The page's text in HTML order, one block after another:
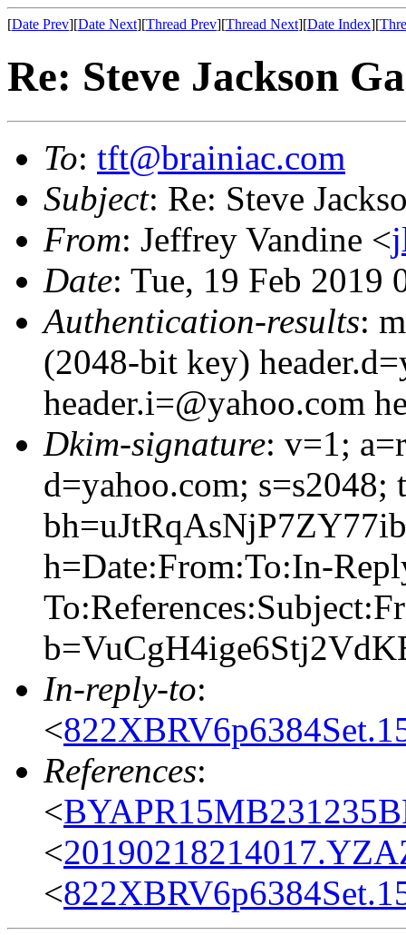
[Date Prev][Date Next][Thread Prev][Thread Next][Date Index][
Re: Steve Jackson
To: tft@brainiac.com
Subject: Re: Steve
From: Jeffrey Vandine <
Date: Tue, 19 Feb 2019
Authentication-results:
(2048-bit key)
header.i=@yahoo.com
Dkim-signature: v=1;
d=yahoo.com; s=s2048;
h=Date:From:To:In-
In-reply-to:
<
References:
<
<
<